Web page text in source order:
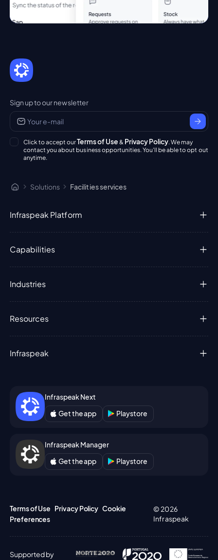
Sign up to our newsletter
Click to accept ourTerms of Use & Privacy Policy. We may
contact you about business opportunities. You'll be able to opt out
anytime.
Solutions Facilities services
Infraspeak Platform
Capabilities
Industries
Resources
Infraspeak
Infraspeak Next
Get the app
Playstore
Infraspeak Manager
Get the app
Playstore
Terms of Use Privacy Policy Cookie
Preferences
© 2026
Infraspeak
Supported by